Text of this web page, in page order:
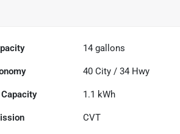
14 gallons
40 City /34 Hwy
1.1 kWh
CVT